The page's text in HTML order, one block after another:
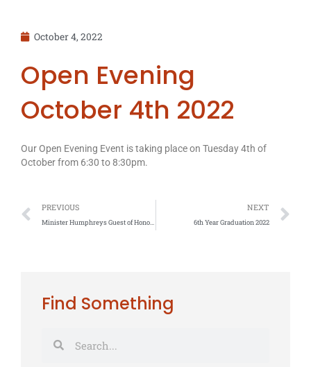
October 4, 2022
Open Evening
October 4th 2022
Our Open Evening Event is taking place on Tuesday 4th of
October from 6:30 to 8:30pm.
Prev
PREVIOUS
Minister Humphreys Guest of Honour at Coláiste Chú Chulainn awards
NEXT
6th Year Graduation 2022
Find Something